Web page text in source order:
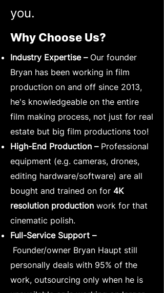
you.
Why Choose Us?
Industry Expertise –Our founder
Bryan has been working in film
production on and off since 2013,
he's knowledgeable on the entire
film making process, not just for real
estate but big film productions too!
High-End Production –Professional
equipment (e.g. cameras, drones,
editing hardware/software) are all
bought and trained on for 4K
resolution production work for that
cinematic polish.
Full-Service Support –
Founder/owner Bryan Haupt still
personally deals with 95% of the
work, outsourcing only when he is